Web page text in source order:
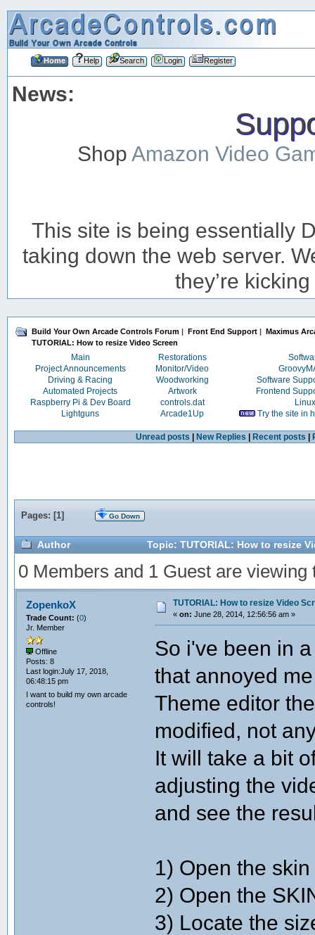
Home Help Search Login Register
News:
ShopAmazon Video
This site is being essentially
taking down the web server.
they’re
Build Your Own Arcade Controls Forum | Front End Support | Maximus
TUTORIAL: How to resize Video Screen
Main Restorations
Project Announcements
Monitor/Video
Driving & Racing
Woodworking
Software
Automated Projects
Artwork
Frontend
Raspberry Pi & Dev Board
controls.dat
Linux
Lightguns
Arcade1Up Try the site in
Unread posts New Replies Recent posts
Pages: [1] Go Down
Author Topic: TUTORIAL: How to resize
0 Members and 1 Guest are viewing
ZopenkoX
Trade Count: (0)
Jr. Member
Offline
Posts: 8
Last login:July 17, 2018,
06:48:15 pm
I want to build my own arcade
controls!
TUTORIAL: How to resize Video
« on: June 28, 2014, 12:56:56 am »
So i've been in
that annoyed
Theme editor
modified, not
It will take a bit
adjusting the
and see the
1) Open the
2) Open the
3) Locate the